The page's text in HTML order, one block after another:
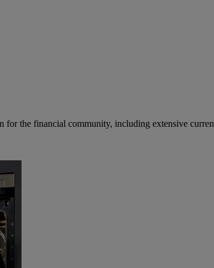
the financial community, including extensive